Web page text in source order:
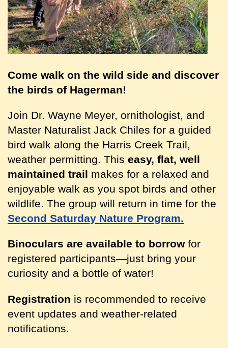
Come walk on the wild side and discover
the birds of Hagerman!
Join Dr. Wayne Meyer, ornithologist, and
Master Naturalist Jack Chiles for a guided
bird walk along the Harris Creek Trail,
weather permitting. This easy, flat, well
maintained trail makes for a relaxed and
enjoyable walk as you spot birds and other
wildlife. The group will return in time for the
Second Saturday Nature Program.
Binoculars are available to borrow for
registered participants—just bring your
curiosity and a bottle of water!
Registration is recommended to receive
event updates and weather-related
notifications.